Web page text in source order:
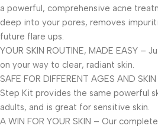
a powerful, comprehensive acne
deep into your pores, removes
future flare ups.
YOUR SKIN ROUTINE, MADE EASY –
on your way to clear, radiant skin.
SAFE FOR DIFFERENT AGES AND
Step Kit provides the same powerful
adults, and is great for sensitive skin.
A WIN FOR YOUR SKIN – Our